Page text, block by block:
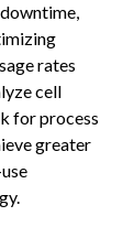
rates
cell
for process
greater